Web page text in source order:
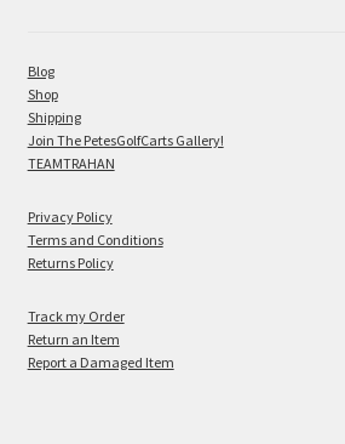
Blog
Shop
Shipping
Join The PetesGolfCarts Gallery!
TEAMTRAHAN
Privacy Policy
Terms and Conditions
Returns Policy
Track my Order
Return an Item
Report a Damaged Item